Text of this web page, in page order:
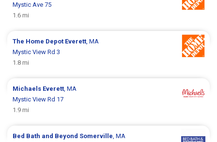
Mystic Ave 75
1.6 mi
The Home Depot Everett , MA
Mystic View Rd 3
1.8 mi
Michaels Everett , MA
Mystic View Rd 17
1.9 mi
Bed Bath and Beyond Somerville , MA